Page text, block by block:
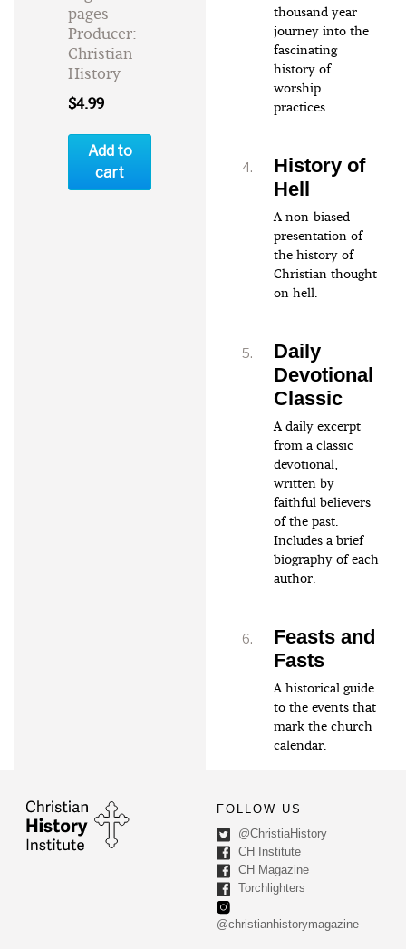
pages
Producer:
Christian
History
$4.99
Add to
cart
thousand year
journey into the
fascinating
history of
worship
practices.
History of
Hell
A non-biased
presentation of
the history of
Christian thought
on hell.
Daily
Devotional
Classic
A daily excerpt
from a classic
devotional,
written by
faithful believers
of the past.
Includes a brief
biography of each
author.
Feasts and
Fasts
A historical guide
to the events that
mark the church
calendar.
FOLLOW US
@ChristiaHistory
CH Institute
CH Magazine
Torchlighters
@christianhistorymagazine